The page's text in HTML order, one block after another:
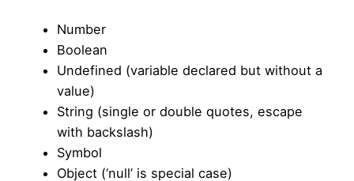
Number
Boolean
Undefined (variable declared but without a
value)
String (single or double quotes, escape
with backslash)
Symbol
Object (‘null’ is special case)